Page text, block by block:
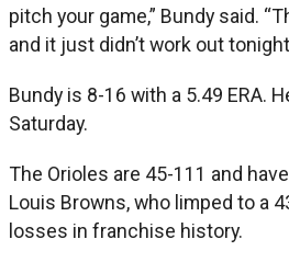
pitch your game,” Bundy said.
and it just didn’t work out
Bundy is 8-16 with a 5.49 ERA.
Saturday.
The Orioles are 45-111 and
Louis Browns, who limped to a
losses in franchise history.